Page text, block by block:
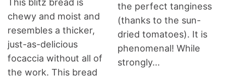
This blitz bread is
chewy and moist and
resembles a thicker,
just-as-delicious
focaccia without all of
the work. This bread
the perfect tanginess
(thanks to the sun-
dried tomatoes). It is
phenomenal! While
strongly...